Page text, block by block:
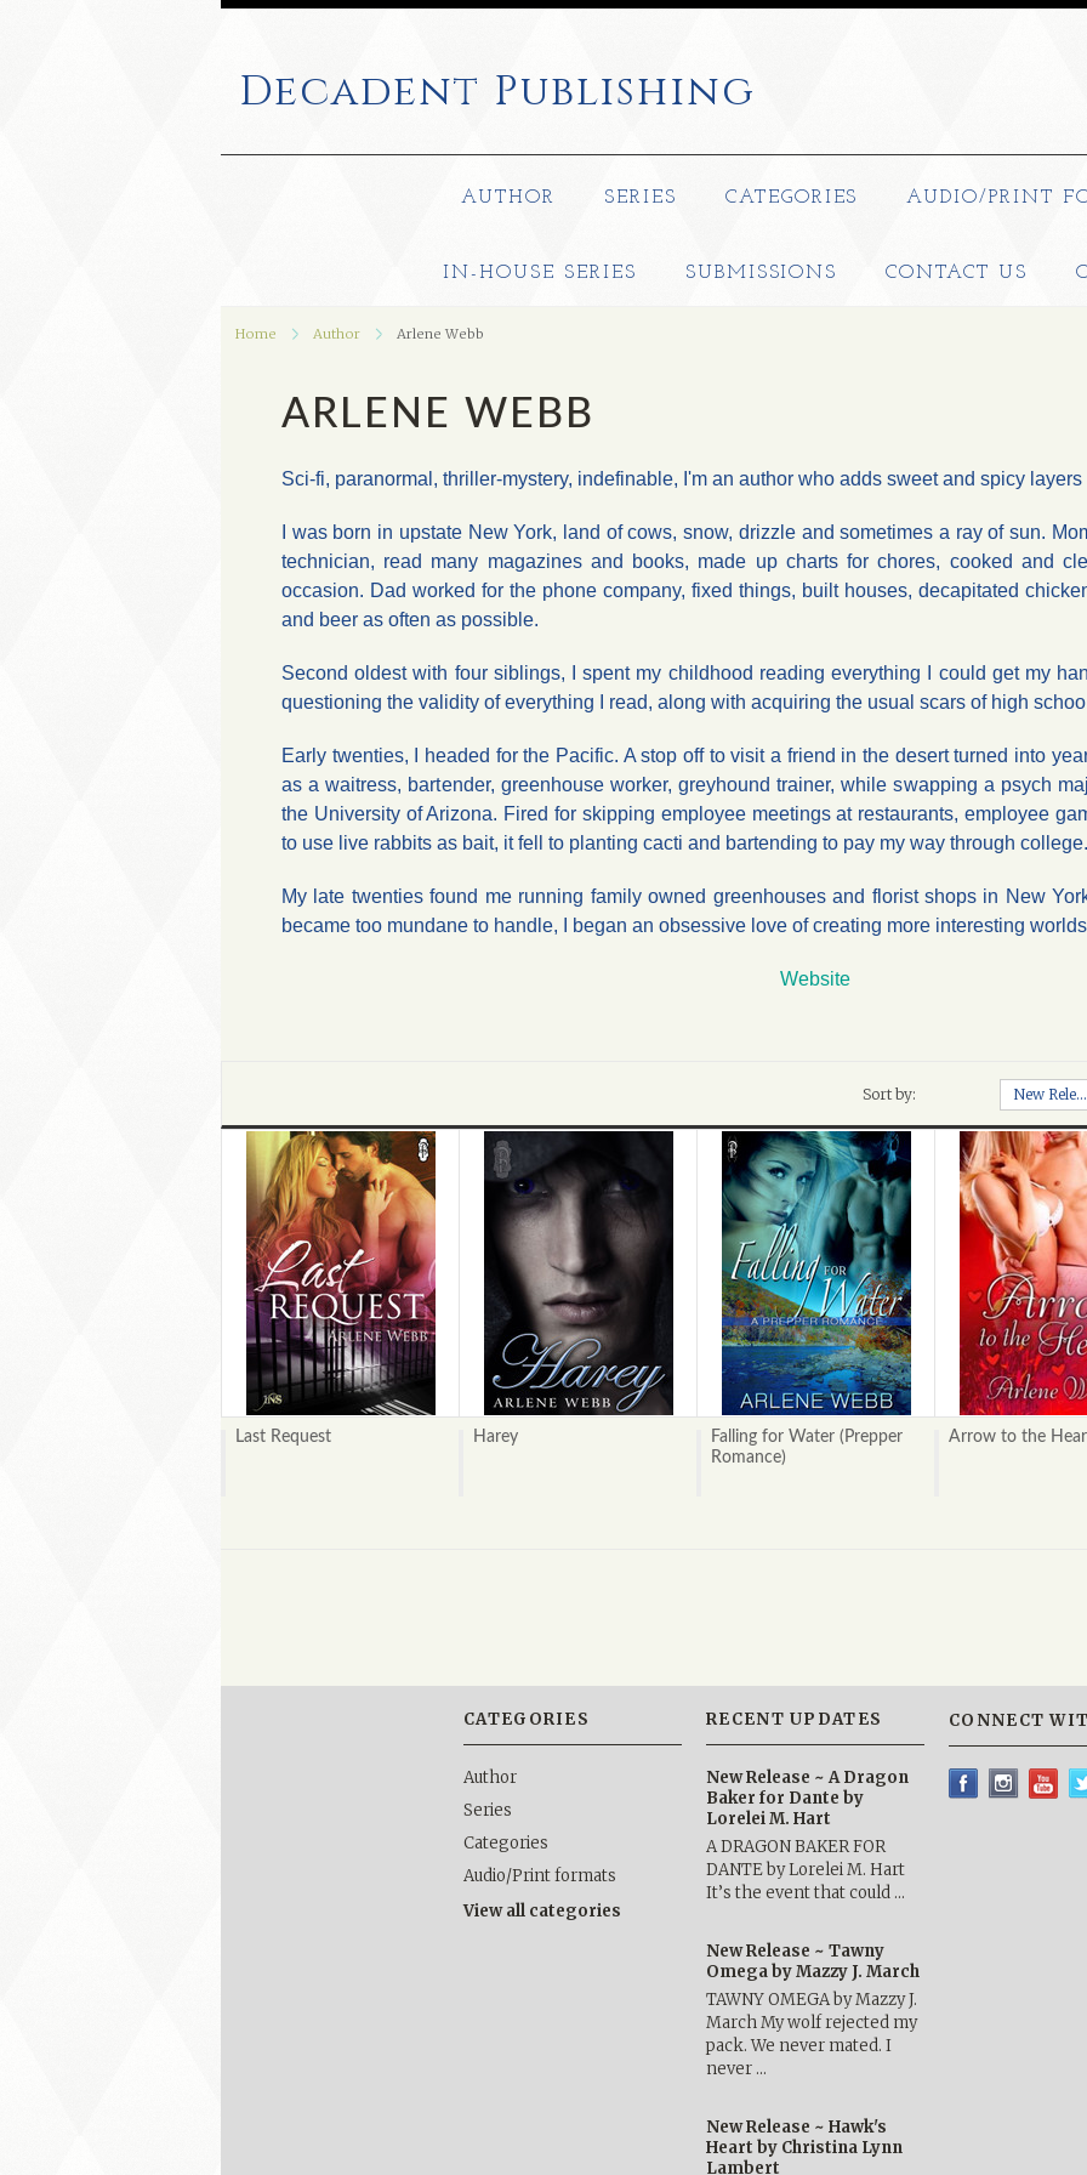
Decadent Publishing
AUTHOR SERIES CATEGORIES AUDIO/PRINT
IN-HOUSE SERIES SUBMISSIONS CONTACT US
Home Author Arlene Webb
ARLENE WEBB
Sci-fi, paranormal, thriller-mystery, indefinable, I'm an author who adds sweet and spicy
I was born in upstate New York, land of cows, snow, drizzle and sometimes a ray of sun.
technician, read many magazines and books, made up charts for chores, cooked and
occasion. Dad worked for the phone company, fixed things, built houses, decapitated
and beer as often as possible.
Second oldest with four siblings, I spent my childhood reading everything I could get my
questioning the validity of everything I read, along with acquiring the usual scars of high
Early twenties, I headed for the Pacific. A stop off to visit a friend in the desert turned into
as a waitress, bartender, greenhouse worker, greyhound trainer, while swapping a psych
the University of Arizona. Fired for skipping employee meetings at restaurants, employee
to use live rabbits as bait, it fell to planting cacti and bartending to pay my way through college.
My late twenties found me running family owned greenhouses and florist shops in New
became too mundane to handle, I began an obsessive love of creating more interesting
Website
Sort by: New Releases
Last Request Harey
Falling for Water (Prepper
Romance)
Arrow to the
CATEGORIES
Author
Series
Categories
Audio/Print formats
View all categories
RECENT UPDATES
New Release ~ A Dragon
Baker for Dante by
Lorelei M. Hart
A DRAGON BAKER FOR
DANTE by Lorelei M. Hart
It’s the event that could …
New Release ~ Tawny
Omega by Mazzy J. March
TAWNY OMEGA by Mazzy J.
March My wolf rejected my
pack. We never mated. I
never …
New Release ~ Hawk's
Heart by Christina Lynn
Lambert
CONNECT